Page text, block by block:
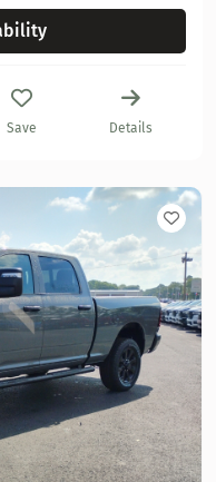
Save Details